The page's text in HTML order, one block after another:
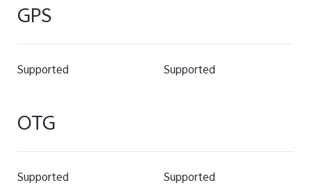
GPS
Supported Supported
OTG
Supported Supported